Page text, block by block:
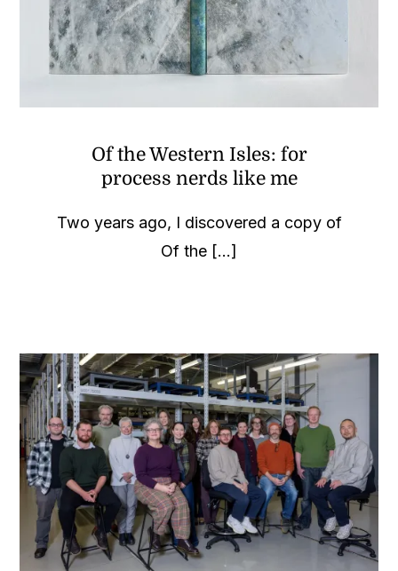
Of the Western Isles: for
process nerds like me
Two years ago, I discovered a copy of
Of the [...]